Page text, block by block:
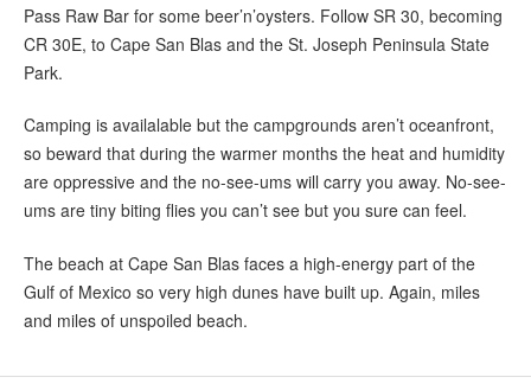
Pass Raw Bar for some beer’n’oysters. Follow SR 30, becoming
CR 30E, to Cape San Blas and the St. Joseph Peninsula State
Park.
Camping is availalable but the campgrounds aren’t oceanfront,
so beward that during the warmer months the heat and humidity
are oppressive and the no-see-ums will carry you away. No-see-
ums are tiny biting flies you can’t see but you sure can feel.
The beach at Cape San Blas faces a high-energy part of the
Gulf of Mexico so very high dunes have built up. Again, miles
and miles of unspoiled beach.